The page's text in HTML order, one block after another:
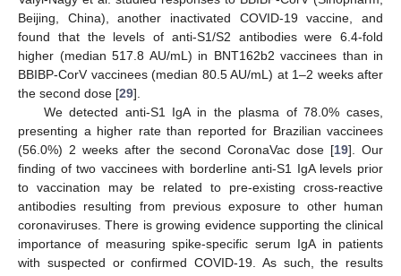
Beijing, China), another inactivated COVID-19 vaccine, and
found that the levels of anti-S1/S2 antibodies were 6.4-fold
higher (median 517.8 AU/mL) in BNT162b2 vaccinees than in
BBIBP-CorV vaccinees (median 80.5 AU/mL) at 1–2 weeks after
the second dose [29].
We detected anti-S1 IgA in the plasma of 78.0% cases,
presenting a higher rate than reported for Brazilian vaccinees
(56.0%) 2 weeks after the second CoronaVac dose [19]. Our
finding of two vaccinees with borderline anti-S1 IgA levels prior
to vaccination may be related to pre-existing cross-reactive
antibodies resulting from previous exposure to other human
coronaviruses. There is growing evidence supporting the clinical
importance of measuring spike-specific serum IgA in patients
with suspected or confirmed COVID-19. As such, the results